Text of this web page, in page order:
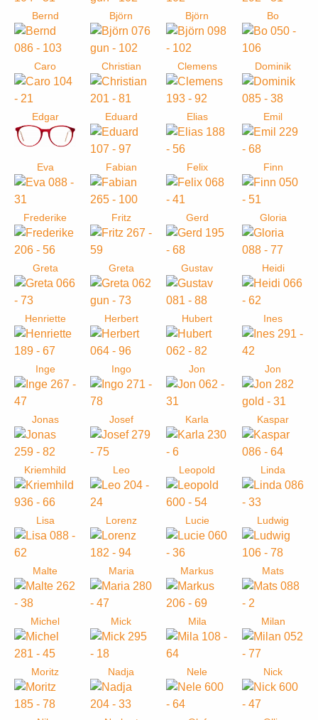
Bernd Björn Björn Bo
Caro Christian Clemens Dominik
Edgar Eduard Elias Emil
Eva Fabian Felix Finn
Frederike Fritz Gerd Gloria
Greta Greta Gustav Heidi
Henriette Herbert Hubert Ines
Inge Ingo Jon Jon
Jonas Josef Karla Kaspar
Kriemhild Leo Leopold Linda
Lisa Lorenz Lucie Ludwig
Malte Maria Markus Mats
Michel Mick Mila Milan
Moritz Nadja Nele Nick